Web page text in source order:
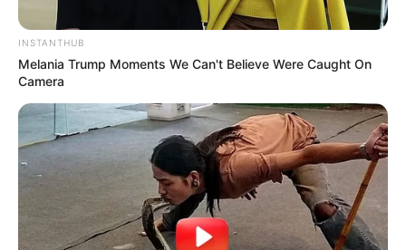
INSTANTHUB
Melania Trump Moments We Can't Believe Were Caught On
Camera